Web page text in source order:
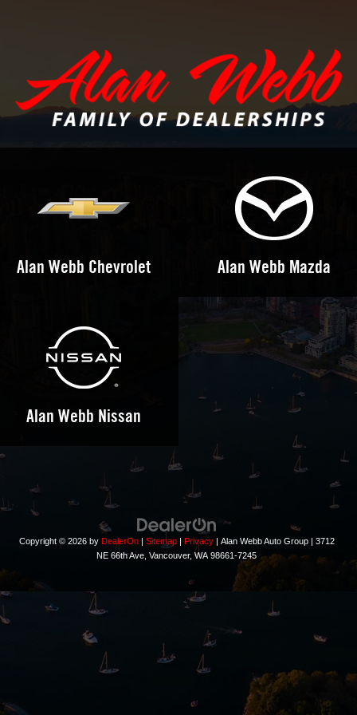
Alan Webb Chevrolet Alan Webb Mazda
Alan Webb Nissan
Copyright © 2026 by DealerOn| Sitemap| Privacy| Alan Webb Auto Group| 3712
NE 66th Ave, Vancouver, WA 98661-7245